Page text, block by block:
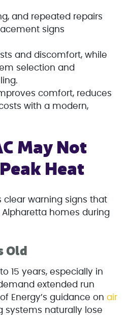
and repeated repairs
signs
and discomfort, while
selection and
comfort, reduces
with a modern,
May Not
Heat
clear warning signs that
homes during
Old
15 years, especially in
extended run
Energy’s guidance on air
systems naturally lose